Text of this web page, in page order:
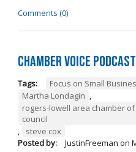
Comments (0)
Chamber Voice
Tags: Focus on Small
Martha Londagin ,
rogers-lowell area chamber
council
,
steve cox
Posted by:
JustinFreeman on